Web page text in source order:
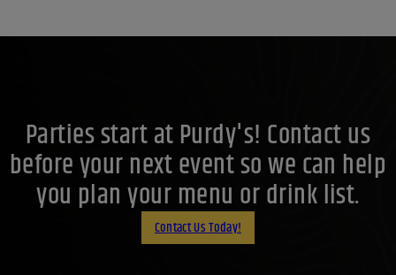
Parties start at Purdy's! Contact us
before your next event so we can help
you plan your menu or drink list.
Contact Us Today!